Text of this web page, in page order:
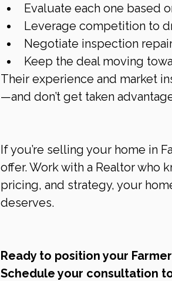
Evaluate each one based
Leverage competition to
Negotiate inspection
Keep the deal moving
Their experience and market
—and don’t get taken
If you’re selling your home in
offer. Work with a Realtor who
pricing, and strategy, your
deserves.
Ready to position your
Schedule your consultation